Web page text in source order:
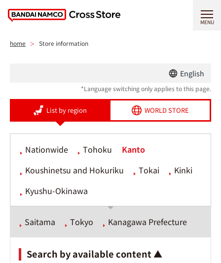
MENU
home Store information
English
*Language switching only applies to this page.
List by region WORLD STORE
Nationwide Tohoku
Kanto
Koushinetsu and Hokuriku
Tokai
Kinki
Kyushu-Okinawa
Saitama Tokyo Kanagawa Prefecture
Search by available content ▲